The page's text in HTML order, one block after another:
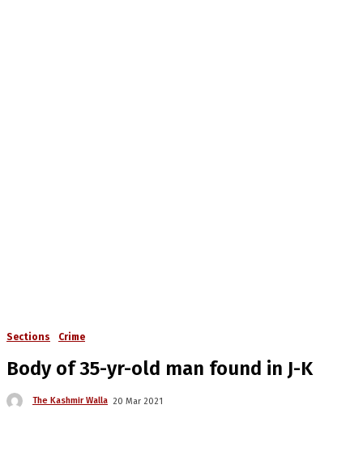
Sections Crime
Body of 35-yr-old man found in J-K
The Kashmir Walla 20 Mar 2021